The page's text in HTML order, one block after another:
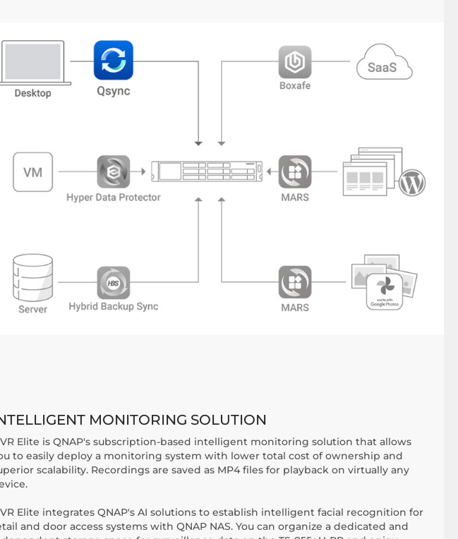
MONITORING SOLUTION
Elite is QNAP's subscription-based intelligent monitoring solution that allows
to easily deploy a monitoring system with lower total cost of ownership and
scalability. Recordings are saved as MP4 files for playback on virtually any
Elite integrates QNAP's AI solutions to establish intelligent facial recognition for
and door access systems with QNAP NAS. You can organize a dedicated and